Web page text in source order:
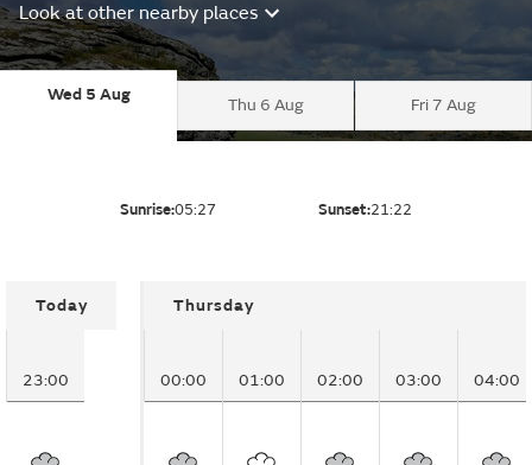
Look at other nearby places
Wed 5 Aug
Thu 6 Aug Fri 7 Aug
Sunrise:05:27 Sunset:21:22
Today
23:00
Thursday
00:00 01:00 02:00 03:00 04:00